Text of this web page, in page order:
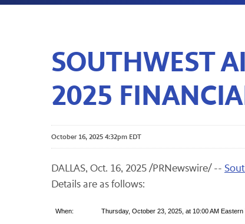
SOUTHWEST
2025
October 16, 2025 4:32pm EDT
DALLAS, Oct. 16, 2025/PRNewswire/ --
Details are as follows:
When: Thursday, October 23, 2025, at 10:00 AM Eastern